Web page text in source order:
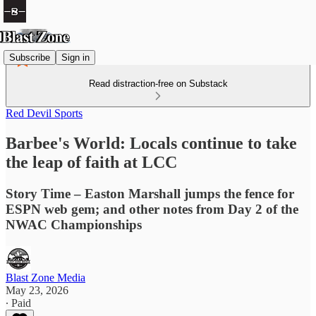
Subscribe Sign in
Read distraction-free on Substack
Red Devil Sports
Barbee's World: Locals continue to take
the leap of faith at LCC
Story Time – Easton Marshall jumps the fence for
ESPN web gem; and other notes from Day 2 of the
NWAC Championships
Blast Zone Media
May 23, 2026
∙ Paid